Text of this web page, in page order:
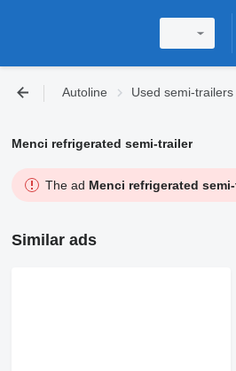
Autoline Used semi-trailers
Menci refrigerated semi-trailer
The ad Menci refrigerated
Similar ads